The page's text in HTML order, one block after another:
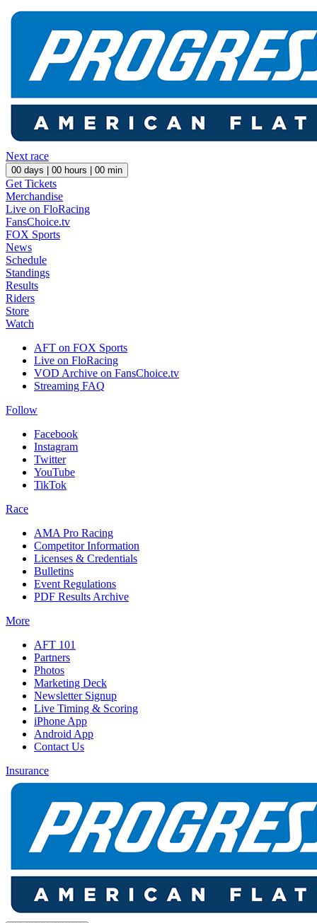
Next race
00 days | 00 hours | 00 min
Get Tickets
Merchandise
Live on FloRacing
FansChoice.tv
FOX Sports
News
Schedule
Standings
Results
Riders
Store
Watch
AFT on FOX Sports
Live on FloRacing
VOD Archive on FansChoice.tv
Streaming FAQ
Follow
Facebook
Instagram
Twitter
YouTube
TikTok
Race
AMA Pro Racing
Competitor Information
Licenses & Credentials
Bulletins
Event Regulations
PDF Results Archive
More
AFT 101
Partners
Photos
Marketing Deck
Newsletter Signup
Live Timing & Scoring
iPhone App
Android App
Contact Us
Insurance